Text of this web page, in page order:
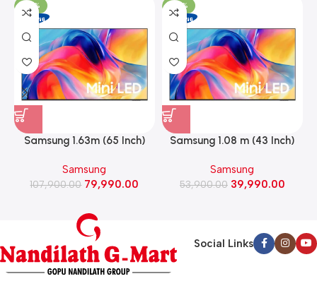
-26%
Samsung 1.63m (65 Inch)
Led TV 2026 Model
(UA65M70HAULXL)
Samsung
107,900.00 79,990.00
-26%
Samsung 1.08 m (43 Inch)
2026 model
(UA43M71HAULXL)
Samsung
53,900.00 39,990.00
Social Links